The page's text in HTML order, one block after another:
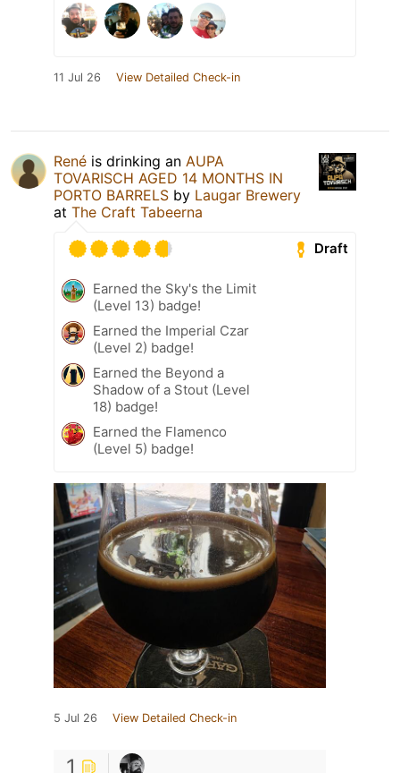
11 Jul 26 View Detailed Check-in
René is drinking an AUPA
TOVARISCH AGED 14 MONTHS IN
PORTO BARRELS by Laugar Brewery
at The Craft Tabeerna
Draft
Earned the Sky's the Limit
(Level 13) badge!
Earned the Imperial Czar
(Level 2) badge!
Earned the Beyond a
Shadow of a Stout (Level
18) badge!
Earned the Flamenco
(Level 5) badge!
5 Jul 26 View Detailed Check-in
1